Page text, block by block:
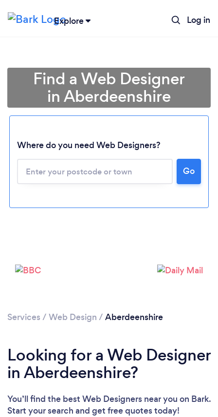
Explore Log in
Find a Web Designer
in Aberdeenshire
Where do you need Web Designers?
Go
Services / Web Design / Aberdeenshire
Looking for a Web Designer
in Aberdeenshire?
You’ll find the best Web Designers near you on Bark.
Start your search and get free quotes today!